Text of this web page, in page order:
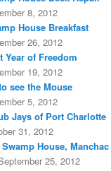
8, 2012
House Breakfast
26, 2012
Year of Freedom
19, 2012
see the Mouse
5, 2012
Jays of Port Charlotte
31, 2012
House, Manchac
25, 2012